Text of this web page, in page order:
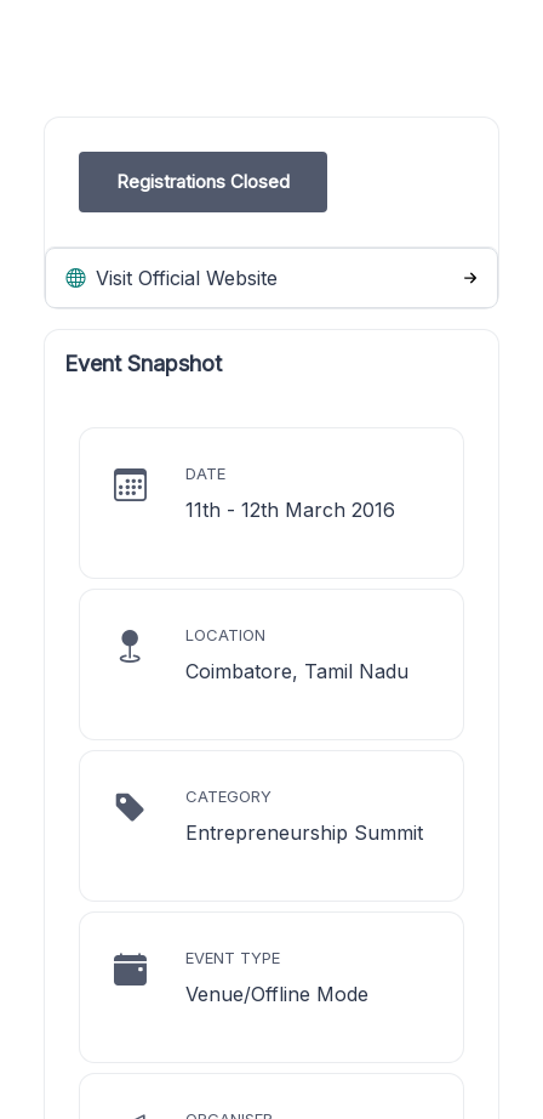
Registrations Closed
Visit Official Website
Event Snapshot
DATE
11th - 12th March 2016
LOCATION
Coimbatore, Tamil Nadu
CATEGORY
Entrepreneurship Summit
EVENT TYPE
Venue/Offline Mode